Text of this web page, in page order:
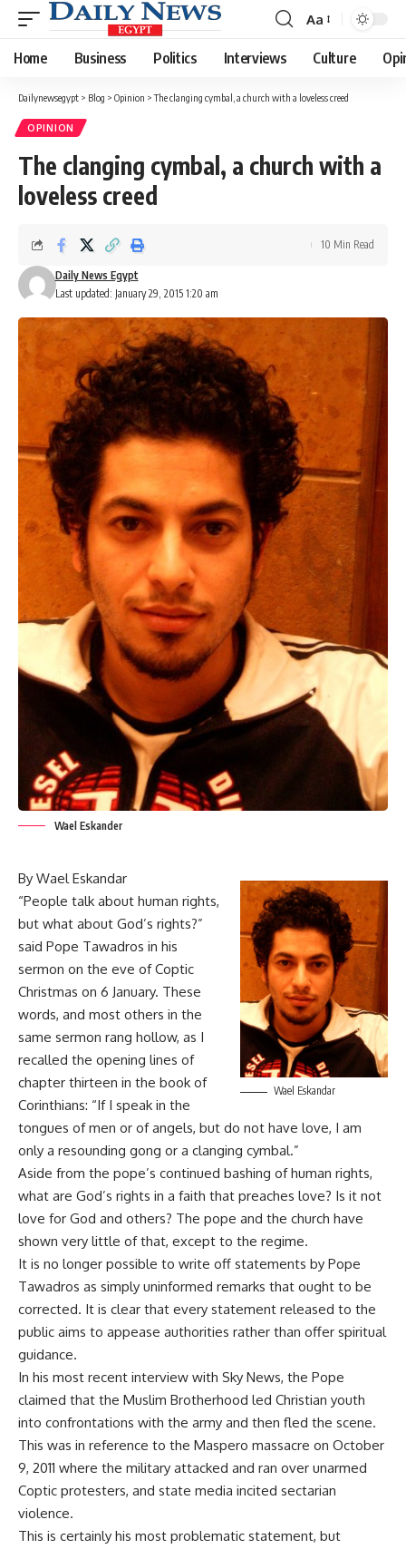
Font
Resizer
Aa
Home Business Politics Interviews Culture
Dailynewsegypt > Blog > Opinion >The clanging cymbal, a church with a loveless creed
OPINION
The clanging cymbal, a church with a
loveless creed
Last updated: January 29, 2015 1:20 am
Daily News Egypt
10 Min Read
Wael Eskander
Wael Eskandar
By Wael Eskandar
“People talk about human rights,
but what about God’s rights?”
said Pope Tawadros in his
sermon on the eve of Coptic
Christmas on 6 January. These
words, and most others in the
same sermon rang hollow, as I
recalled the opening lines of
chapter thirteen in the book of
Corinthians: “If I speak in the
tongues of men or of angels, but do not have love, I am
only a resounding gong or a clanging cymbal.”
Aside from the pope’s continued bashing of human rights,
what are God’s rights in a faith that preaches love? Is it not
love for God and others? The pope and the church have
shown very little of that, except to the regime.
It is no longer possible to write off statements by Pope
Tawadros as simply uninformed remarks that ought to be
corrected. It is clear that every statement released to the
public aims to appease authorities rather than offer spiritual
guidance.
In his most recent interview with Sky News, the Pope
claimed that the Muslim Brotherhood led Christian youth
into confrontations with the army and then fled the scene.
This was in reference to the Maspero massacre on October
9, 2011 where the military attacked and ran over unarmed
Coptic protesters, and state media incited sectarian
violence.
This is certainly his most problematic statement, but